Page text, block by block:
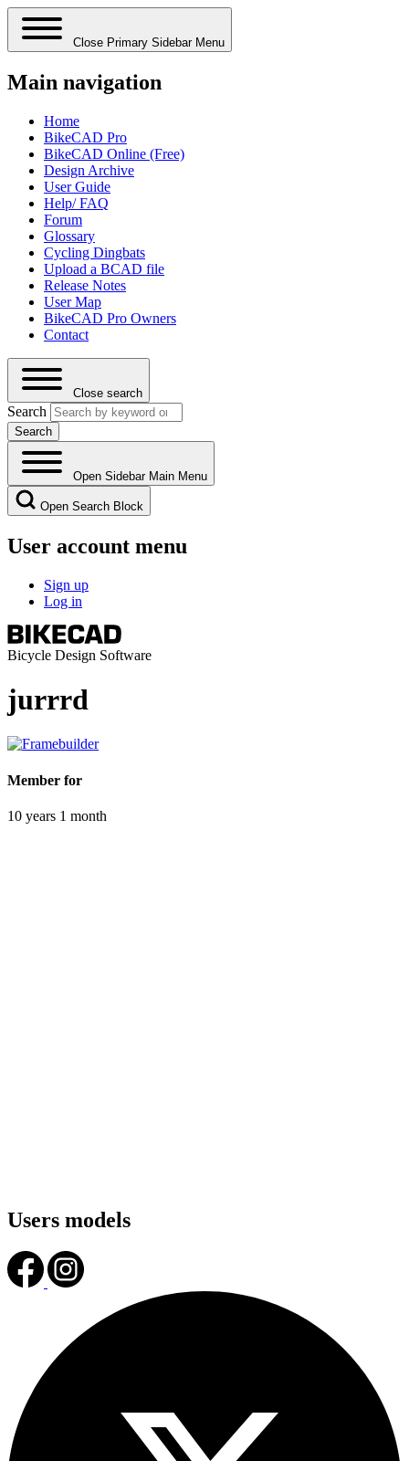
Close Primary Sidebar Menu
Main navigation
Home
BikeCAD Pro
BikeCAD Online (Free)
Design Archive
User Guide
Help/ FAQ
Forum
Glossary
Cycling Dingbats
Upload a BCAD file
Release Notes
User Map
BikeCAD Pro Owners
Contact
Close search
Search
Open Sidebar Main Menu
Open Search Block
User account menu
Sign up
Log in
Bicycle Design Software
jurrrd
Member for
10 years 1 month
Users models